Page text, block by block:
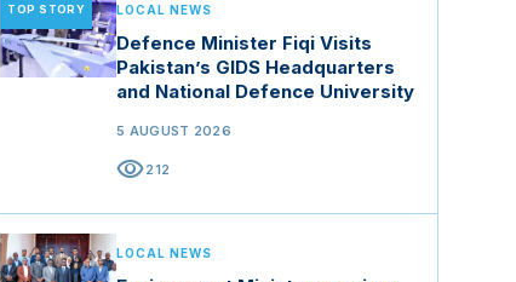
TOP STORY LOCAL NEWS
Defence Minister Fiqi Visits
Pakistan’s GIDS Headquarters
and National Defence University
5 AUGUST 2026
visibility212
LOCAL NEWS